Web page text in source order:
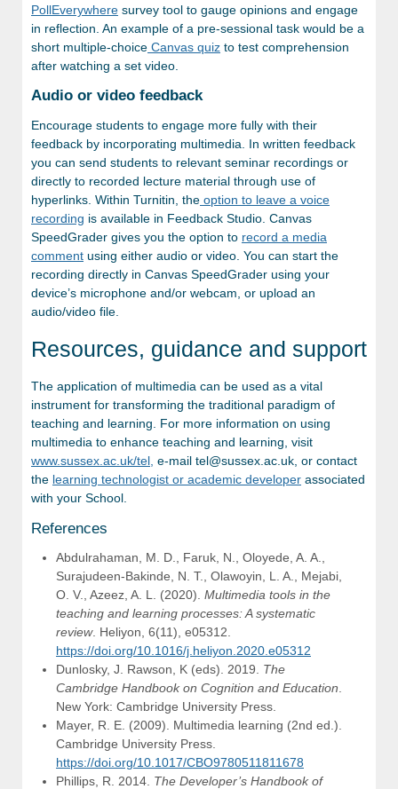
PollEverywhere survey tool to gauge opinions and engage
in reflection. An example of a pre-sessional task would be a
short multiple-choice Canvas quiz to test comprehension
after watching a set video.
Audio or video feedback
Encourage students to engage more fully with their
feedback by incorporating multimedia. In written feedback
you can send students to relevant seminar recordings or
directly to recorded lecture material through use of
hyperlinks. Within Turnitin, the option to leave a voice
recording is available in Feedback Studio. Canvas
SpeedGrader gives you the option to record a media
comment using either audio or video. You can start the
recording directly in Canvas SpeedGrader using your
device’s microphone and/or webcam, or upload an
audio/video file.
Resources, guidance and support
The application of multimedia can be used as a vital
instrument for transforming the traditional paradigm of
teaching and learning. For more information on using
multimedia to enhance teaching and learning, visit
www.sussex.ac.uk/tel, e-mail tel@sussex.ac.uk, or contact
the learning technologist or academic developer associated
with your School.
References
Abdulrahaman, M. D., Faruk, N., Oloyede, A. A.,
Surajudeen-Bakinde, N. T., Olawoyin, L. A., Mejabi,
O. V., Azeez, A. L. (2020). Multimedia tools in the
teaching and learning processes: A systematic
review. Heliyon, 6(11), e05312.
https://doi.org/10.1016/j.heliyon.2020.e05312
Dunlosky, J. Rawson, K (eds). 2019. The
Cambridge Handbook on Cognition and Education
New York: Cambridge University Press.
Mayer, R. E. (2009). Multimedia learning (2nd ed.).
Cambridge University Press.
https://doi.org/10.1017/CBO9780511811678
Phillips, R. 2014. The Developer’s Handbook of